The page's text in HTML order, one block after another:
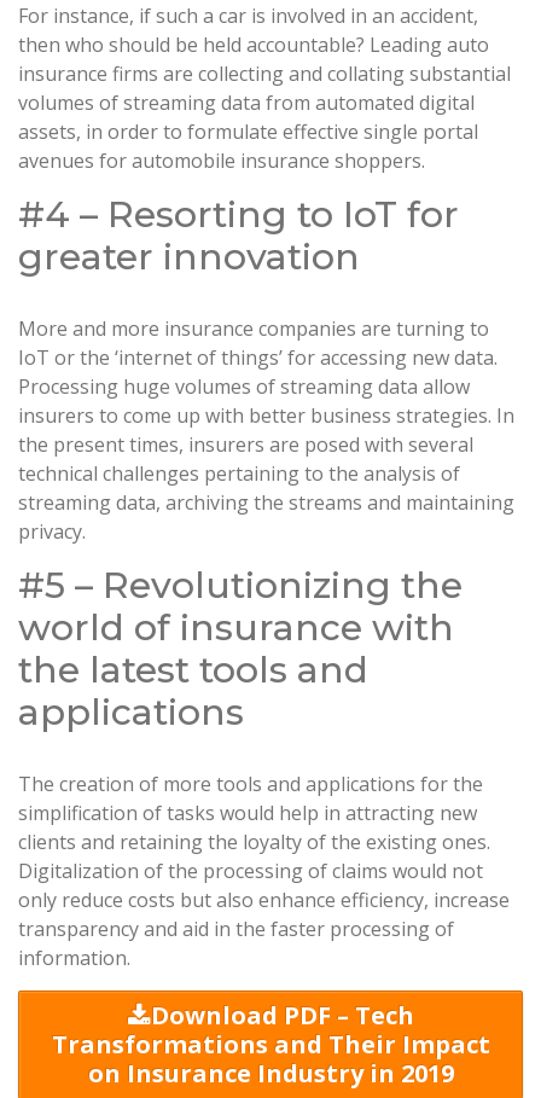
For instance, if such a car is involved in an accident,
then who should be held accountable? Leading auto
insurance firms are collecting and collating substantial
volumes of streaming data from automated digital
assets, in order to formulate effective single portal
avenues for automobile insurance shoppers.
#4 – Resorting to IoT for
greater innovation
More and more insurance companies are turning to
IoT or the ‘internet of things’ for accessing new data.
Processing huge volumes of streaming data allow
insurers to come up with better business strategies. In
the present times, insurers are posed with several
technical challenges pertaining to the analysis of
streaming data, archiving the streams and maintaining
privacy.
#5 – Revolutionizing the
world of insurance with
the latest tools and
applications
The creation of more tools and applications for the
simplification of tasks would help in attracting new
clients and retaining the loyalty of the existing ones.
Digitalization of the processing of claims would not
only reduce costs but also enhance efficiency, increase
transparency and aid in the faster processing of
information.
Download PDF – Tech
Transformations and Their Impact
on Insurance Industry in 2019